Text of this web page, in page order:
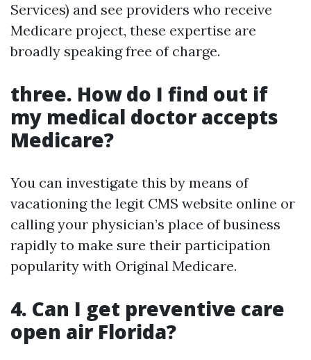
Services) and see providers who receive
Medicare project, these expertise are
broadly speaking free of charge.
three. How do I find out if
my medical doctor accepts
Medicare?
You can investigate this by means of
vacationing the legit CMS website online or
calling your physician’s place of business
rapidly to make sure their participation
popularity with Original Medicare.
4. Can I get preventive care
open air Florida?